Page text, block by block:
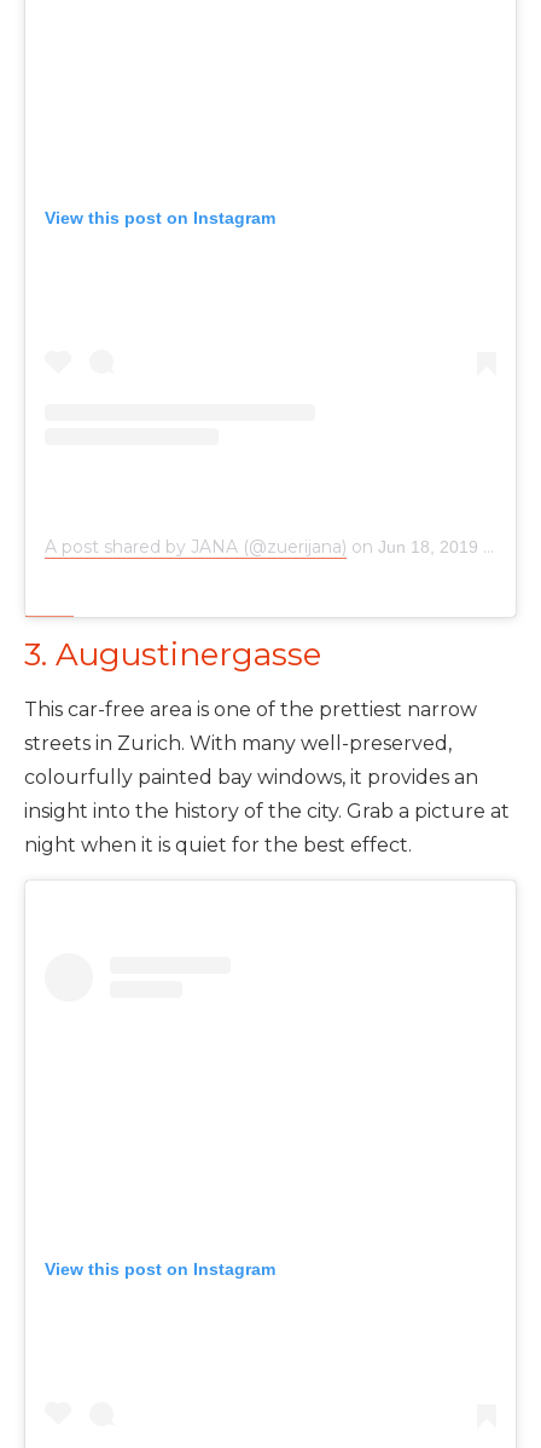
View this post on Instagram
A post shared by JANA (@zuerijana) on Jun 18, 2019 at 4:56am PDT
3. Augustinergasse
This car-free area is one of the prettiest narrow
streets in Zurich. With many well-preserved,
colourfully painted bay windows, it provides an
insight into the history of the city. Grab a picture at
night when it is quiet for the best effect.
View this post on Instagram